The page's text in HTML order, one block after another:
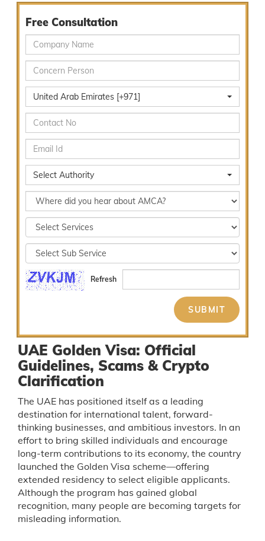
Free Consultation
United Arab Emirates [+971]
Select Authority
Refresh
UAE Golden Visa: Official
Guidelines, Scams & Crypto
Clarification
The UAE has positioned itself as a leading
destination for international talent, forward-
thinking businesses, and ambitious investors. In an
effort to bring skilled individuals and encourage
long-term contributions to its economy, the country
launched the Golden Visa scheme—offering
extended residency to select eligible applicants.
Although the program has gained global
recognition, many people are becoming targets for
misleading information.